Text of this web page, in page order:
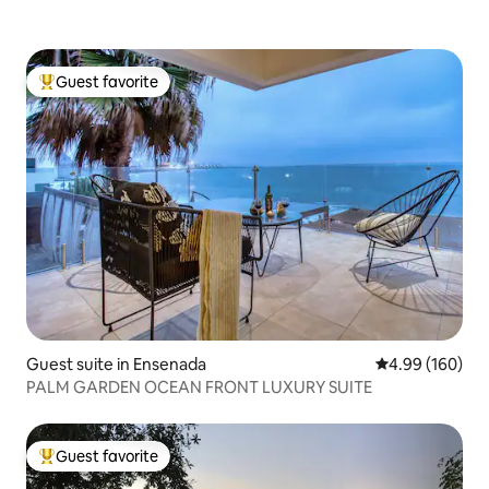
Top guest favorite
Guest favorite
Guest suite in Ensenada 4.99 out of 5
4.99 (160)
PALM GARDEN OCEAN FRONT LUXURY SUITE
Top guest favorite
Guest favorite